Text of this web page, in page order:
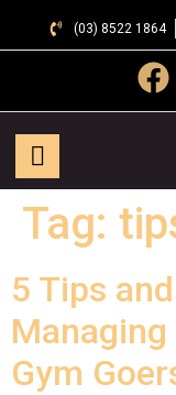
(03) 8522 1864
Tag:
5 Tips
Gym